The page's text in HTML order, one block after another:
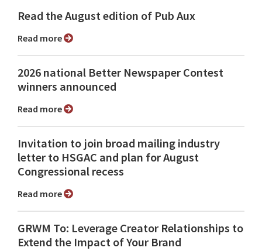
Read the August edition of Pub Aux
Read more
2026 national Better Newspaper Contest
winners announced
Read more
Invitation to join broad mailing industry
letter to HSGAC and plan for August
Congressional recess
Read more
GRWM To: Leverage Creator Relationships to
Extend the Impact of Your Brand